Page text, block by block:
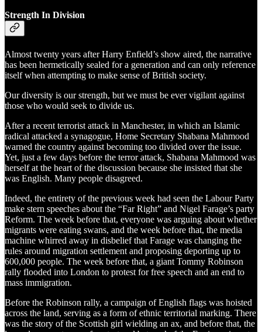
Strength In Division
Almost twenty years after Harry Enfield’s show aired, the narrative
has been hermetically sealed for a generation and can only reference
itself when attempting to make sense of British society.
Our diversity is our strength, but we must be ever vigilant against
those who would seek to divide us.
After a recent terrorist attack in Manchester, in which an Islamic
radical attacked a synagogue, Home Secretary Shabana Mahmood
warned the country against becoming too divided over the issue.
Yet, just a few days before the terror attack, Shabana Mahmood was
herself at the heart of the discussion because she insisted that she
was English. Many people disagreed.
Indeed, the entirety of the previous week had seen the Labour Party
make stern speeches about the “Far Right” and Nigel Farage’s party
Reform. The week before that, everyone was arguing about whether
migrants were eating swans, and the week before that, the media
machine whirred away in disbelief that Farage was changing the
rules around migration settlement and proposing deporting up to
600,000 people. The week before that, a giant Tommy Robinson
rally flooded into London to protest for free speech and an end to
mass immigration.
Before the Robinson rally, a campaign of English flags was hoisted
across the land, serving as a form of ethnic territorial marking. There
was the story of the Scottish girl wielding an ax, and before that, the